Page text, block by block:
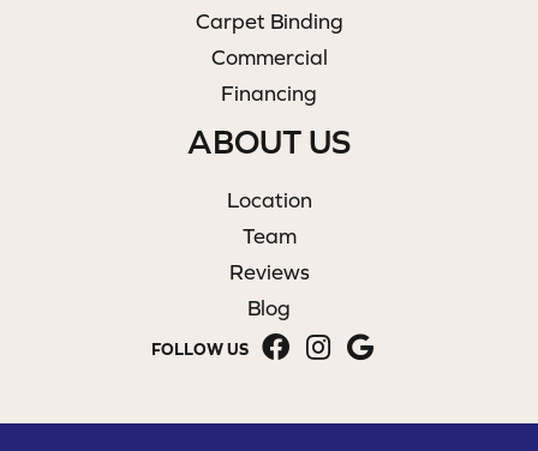
Carpet Binding
Commercial
Financing
ABOUT US
Location
Team
Reviews
Blog
FOLLOW US